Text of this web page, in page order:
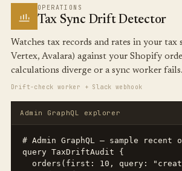
OPERATIONS
Tax Sync Drift Detector
Watches tax records and rates in your tax
Vertex, Avalara) against your Shopify
calculations diverge or a sync worker fails.
Drift-check worker + Slack webhook
Admin GraphQL explorer
# Admin GraphQL — sample
query TaxDriftAudit {
orders(first: 10, query: